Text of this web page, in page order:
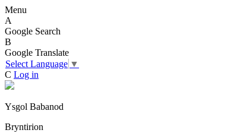
Menu
A
Google Search
B
Google Translate
Select Language ▼
C Log in
Ysgol Babanod
Bryntirion